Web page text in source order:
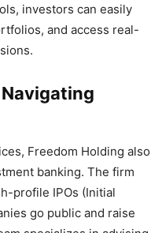
investors can easily
and access real-
Freedom Holding also
banking. The firm
profile IPOs (Initial
go public and raise